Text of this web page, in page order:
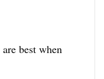
best when